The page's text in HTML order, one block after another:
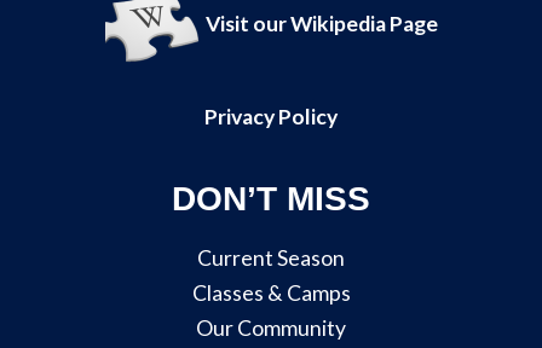
Visit our Wikipedia Page
Privacy Policy
DON’T MISS
Current Season
Classes & Camps
Our Community